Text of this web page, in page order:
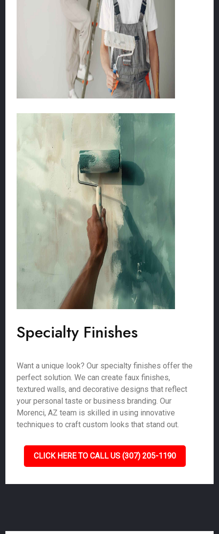
Specialty Finishes
Want a unique look? Our specialty finishes offer the
perfect solution. We can create faux finishes,
textured walls, and decorative designs that reflect
your personal taste or business branding. Our
Morenci, AZ team is skilled in using innovative
techniques to craft custom looks that stand out.
CLICK HERE TO CALL US (307) 205-1190